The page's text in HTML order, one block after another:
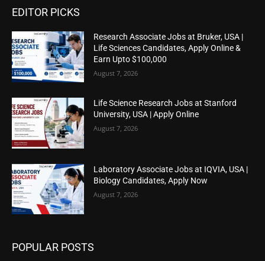
EDITOR PICKS
Research Associate Jobs at Bruker, USA |
Life Sciences Candidates, Apply Online &
Earn Upto $100,000
August 7, 2026
Life Science Research Jobs at Stanford
University, USA | Apply Online
August 7, 2026
Laboratory Associate Jobs at IQVIA, USA |
Biology Candidates, Apply Now
August 7, 2026
POPULAR POSTS